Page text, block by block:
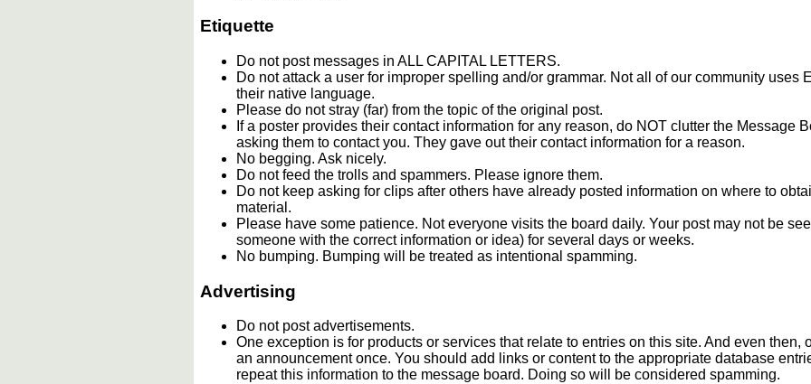
Etiquette
Do not post messages in ALL CAPITAL LETTERS.
Do not attack a user for improper spelling and/or grammar. Not all of our community uses
their native language.
Please do not stray (far) from the topic of the original post.
If a poster provides their contact information for any reason, do NOT clutter the Message
asking them to contact you. They gave out their contact information for a reason.
No begging. Ask nicely.
Do not feed the trolls and spammers. Please ignore them.
Do not keep asking for clips after others have already posted information on where to
material.
Please have some patience. Not everyone visits the board daily. Your post may not be
someone with the correct information or idea) for several days or weeks.
No bumping. Bumping will be treated as intentional spamming.
Advertising
Do not post advertisements.
One exception is for products or services that relate to entries on this site. And even then,
an announcement once. You should add links or content to the appropriate database
repeat this information to the message board. Doing so will be considered spamming.